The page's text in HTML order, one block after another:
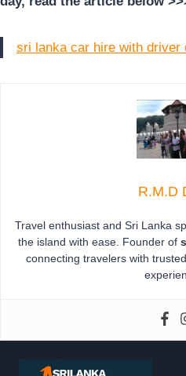
sri lanka car hire with driver
R.M.D
Travel enthusiast and Sri Lanka
the island with ease. Founder of
connecting travelers with